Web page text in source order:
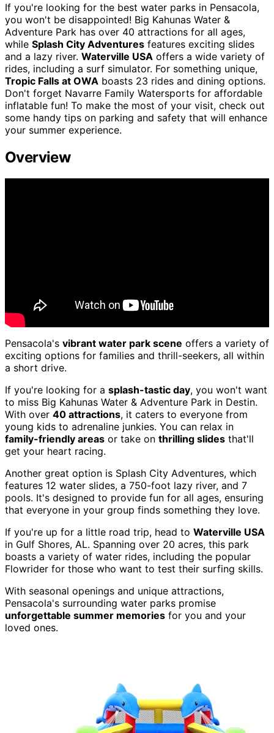
If you're looking for the best water parks in Pensacola,
you won't be disappointed! Big Kahunas Water &
Adventure Park has over 40 attractions for all ages,
while Splash City Adventures features exciting slides
and a lazy river. Waterville USA offers a wide variety of
rides, including a surf simulator. For something unique,
Tropic Falls at OWA boasts 23 rides and dining options.
Don't forget Navarre Family Watersports for affordable
inflatable fun! To make the most of your visit, check out
some handy tips on parking and safety that will enhance
your summer experience.
Overview
Pensacola's vibrant water park scene offers a variety of
exciting options for families and thrill-seekers, all within
a short drive.
If you're looking for a splash-tastic day, you won't want
to miss Big Kahunas Water & Adventure Park in Destin.
With over 40 attractions, it caters to everyone from
young kids to adrenaline junkies. You can relax in
family-friendly areas or take on thrilling slides that'll
get your heart racing.
Another great option is Splash City Adventures, which
features 12 water slides, a 750-foot lazy river, and 7
pools. It's designed to provide fun for all ages, ensuring
that everyone in your group finds something they love.
If you're up for a little road trip, head to Waterville USA
in Gulf Shores, AL. Spanning over 20 acres, this park
boasts a variety of water rides, including the popular
Flowrider for those who want to test their surfing skills.
With seasonal openings and unique attractions,
Pensacola's surrounding water parks promise
unforgettable summer memories for you and your
loved ones.